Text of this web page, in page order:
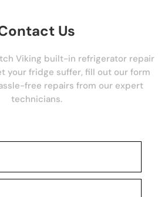
Us
Viking built-in refrigerator repair
your fridge suffer, fill out our form
free repairs from our expert
technicians.